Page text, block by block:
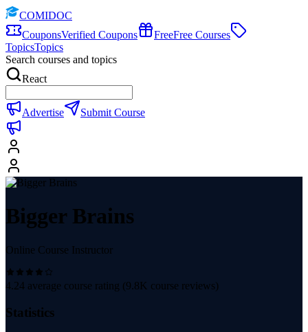
COMIDOC
CouponsVerified Coupons FreeFree Courses
TopicsTopics
Search courses and topics
React
Advertise Submit Course
Bigger Brains
Online Course Instructor
4.24 average course rating (9.8K course reviews)
Statistics